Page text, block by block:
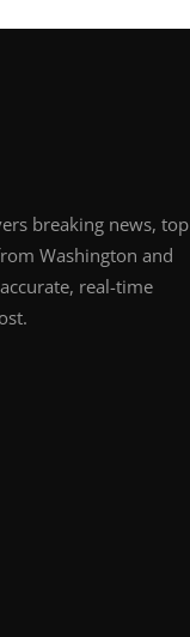
breaking news, top
Washington and
real-time